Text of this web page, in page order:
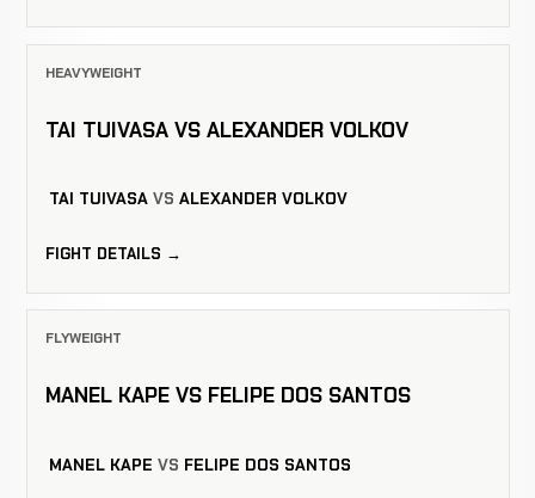
HEAVYWEIGHT
TAI TUIVASA VS ALEXANDER VOLKOV
TAI TUIVASA VS ALEXANDER VOLKOV
FIGHT DETAILS →
FLYWEIGHT
MANEL KAPE VS FELIPE DOS SANTOS
MANEL KAPE VS FELIPE DOS SANTOS